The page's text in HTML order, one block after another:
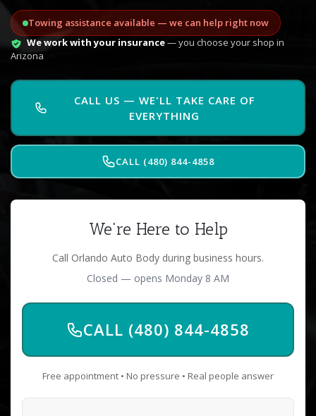
Towing assistance available — we can help right now
We work with your insurance— you choose your shop in
Arizona
CALL US — WE'LL TAKE CARE OF
EVERYTHING
CALL (480) 844-4858
We're Here to Help
Call Orlando Auto Body during business hours.
Closed — opens Monday 8 AM
CALL (480) 844-4858
Free appointment • No pressure • Real people answer